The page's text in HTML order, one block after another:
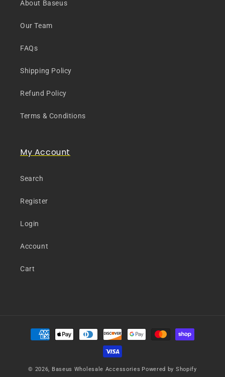
About Baseus
Our Team
FAQs
Shipping Policy
Refund Policy
Terms & Conditions
My Account
Search
Register
Login
Account
Cart
Payment
methods
© 2026, Baseus Wholesale Accessories Powered by Shopify